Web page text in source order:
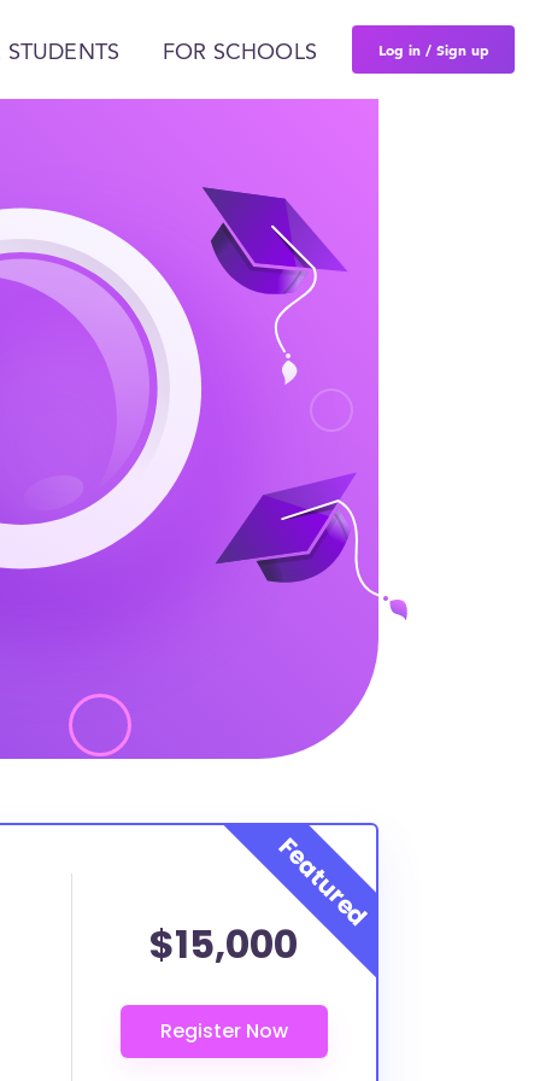
STUDENTS FOR SCHOOLS Log in / Sign up
$15,000